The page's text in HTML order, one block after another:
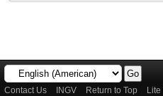
Contact Us INGV Return to Top